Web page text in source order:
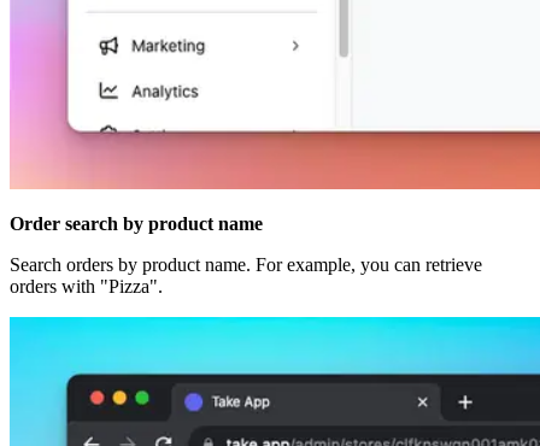
Order search by product name
Search orders by product name. For example, you can retrieve
orders with "Pizza".